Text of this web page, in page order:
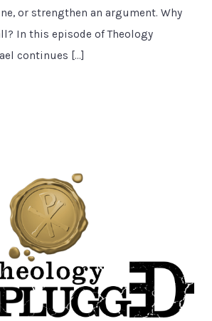
or strengthen an argument. Why
In this episode of Theology
continues […]